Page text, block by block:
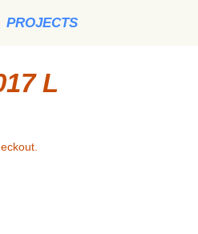
PROJECTS
L